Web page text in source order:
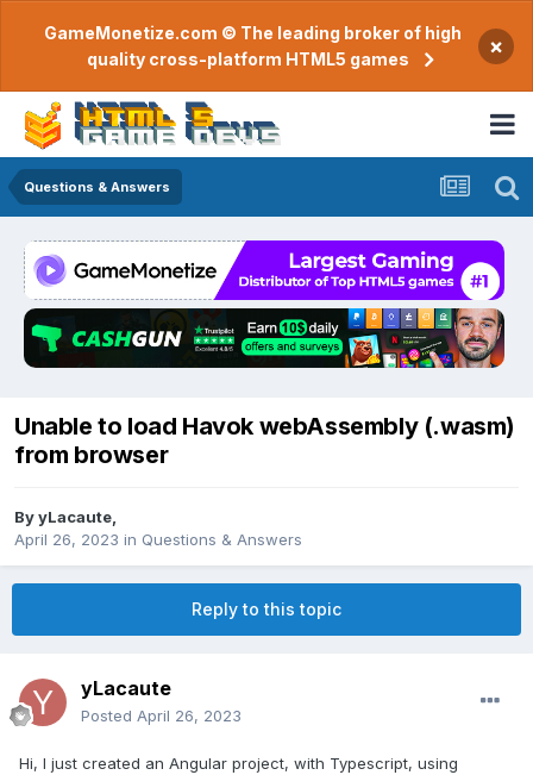
GameMonetize.com © The leading broker of high
quality cross-platform HTML5 games
×
Questions & Answers
Unable to load Havok webAssembly (.wasm)
from browser
ByyLacaute
April 26, 2023 in Questions & Answers
Reply to this topic
yLacaute
Posted April 26, 2023
Hi, I just created an Angular project, with Typescript, using